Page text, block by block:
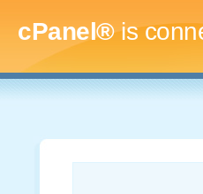
cPanel®is